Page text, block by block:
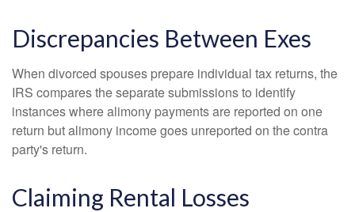
Discrepancies Between Exes
When divorced spouses prepare individual tax returns, the
IRS compares the separate submissions to identify
instances where alimony payments are reported on one
return but alimony income goes unreported on the contra
party's return.
Claiming Rental Losses